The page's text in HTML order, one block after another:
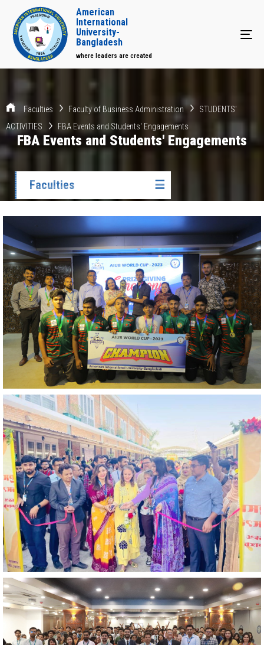
American
International
University-
Bangladesh
where leaders are created
Faculties Faculty of Business Administration
STUDENTS'
ACTIVITIES
FBA Events and Students' Engagements
FBA Events and Students' Engagements
Faculties ☰